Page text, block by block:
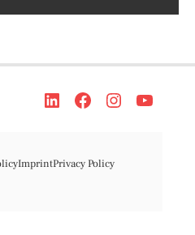
ImprintPrivacy Policy